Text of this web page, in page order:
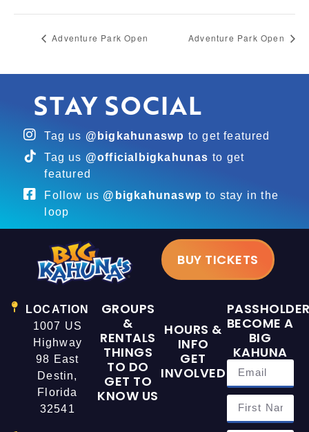
Adventure Park Open Adventure Park Open
STAY SOCIAL
Tag us @bigkahunaswp to get featured
Tag us @officialbigkahunas to get
featured
Follow us @bigkahunaswp to stay in the
loop
BUY TICKETS
LOCATION
1007 US
Highway
98 East
Destin,
Florida
32541
GROUPS
&
RENTALS
THINGS
TO DO
GET TO
KNOW US
HOURS &
INFO
GET
INVOLVED
BECOME A
BIG
KAHUNA